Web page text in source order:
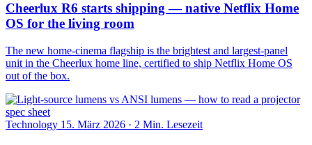
Cheerlux R6 starts shipping — native Netflix Home
OS for the living room
The new home-cinema flagship is the brightest and largest-panel
unit in the Cheerlux home line, certified to ship Netflix Home OS
out of the box.
Technology 15. März 2026 · 2 Min. Lesezeit